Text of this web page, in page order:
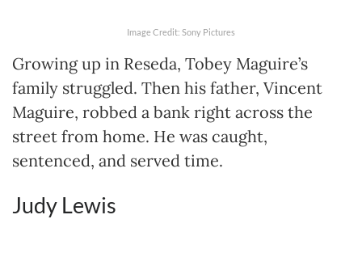
Image Credit: Sony Pictures
Growing up in Reseda, Tobey Maguire’s
family struggled. Then his father, Vincent
Maguire, robbed a bank right across the
street from home. He was caught,
sentenced, and served time.
Judy Lewis